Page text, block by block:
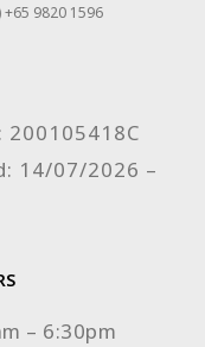
+65 9820 1596
200105418C
14/07/2026 –
– 6:30pm